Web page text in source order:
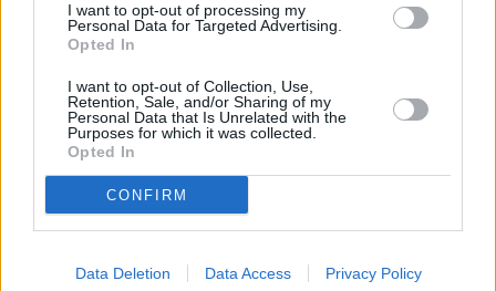
I want to opt-out of processing my
Personal Data for Targeted Advertising.
Opted In
I want to opt-out of Collection, Use,
Retention, Sale, and/or Sharing of my
Personal Data that Is Unrelated with the
Purposes for which it was collected.
Opted In
CONFIRM
Data Deletion Data Access Privacy Policy